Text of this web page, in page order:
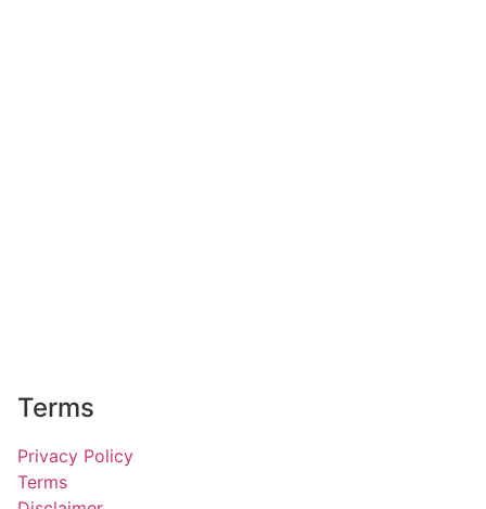
Terms
Privacy Policy
Terms